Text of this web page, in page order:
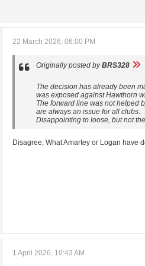
22 March 2026, 06:00 PM
Originally posted byBRS328
The decision has already been
was exposed against Hawthorn
The forward line was not helped
are always an issue for all clubs.
Disappointing to loose, but not
Disagree, What Amartey or Logan have
1 April 2026, 10:43 AM